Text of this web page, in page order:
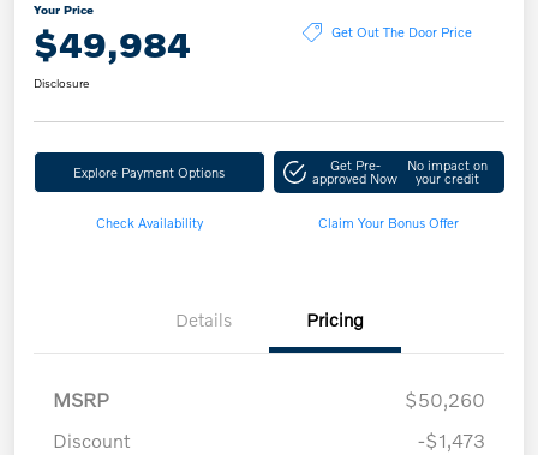
Your Price
$49,984 Get Out The Door Price
Disclosure
Explore Payment Options Get Pre-
approved Now
No impact on
your credit
Check Availability Claim Your Bonus Offer
Details Pricing
MSRP
$50,260
Discount
-$1,473